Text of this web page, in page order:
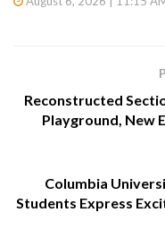
Reconstructed
Playground, New
Columbia
Students Express